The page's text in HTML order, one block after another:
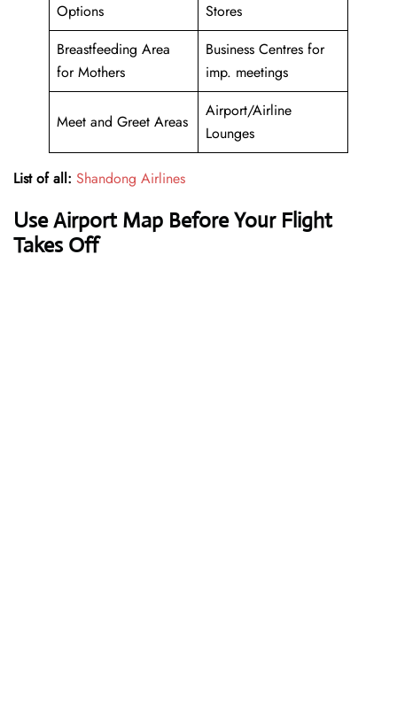
Options
Stores
Breastfeeding Area
for Mothers
Business Centres for
imp. meetings
Meet and Greet Areas
Airport/Airline
Lounges
List of all: Shandong Airlines
Use Airport Map Before Your Flight
Takes Off